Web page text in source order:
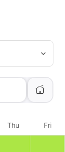
Thu Fri